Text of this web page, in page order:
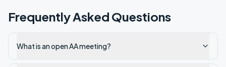
Frequently Asked Questions
What is an open AA meeting?